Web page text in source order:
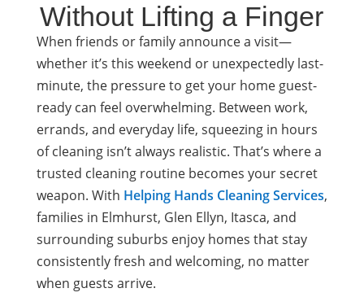
Without Lifting a Finger
When friends or family announce a visit—
whether it’s this weekend or unexpectedly last-
minute, the pressure to get your home guest-
ready can feel overwhelming. Between work,
errands, and everyday life, squeezing in hours
of cleaning isn’t always realistic. That’s where a
trusted cleaning routine becomes your secret
weapon. With Helping Hands Cleaning Services,
families in Elmhurst, Glen Ellyn, Itasca, and
surrounding suburbs enjoy homes that stay
consistently fresh and welcoming, no matter
when guests arrive.